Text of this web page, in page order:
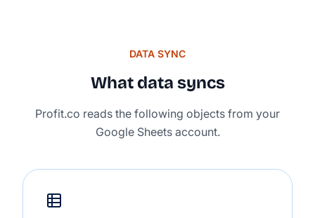
DATA SYNC
What data syncs
Profit.co reads the following objects from your
Google Sheets account.